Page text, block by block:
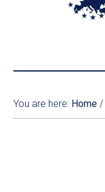
You are here: Home /